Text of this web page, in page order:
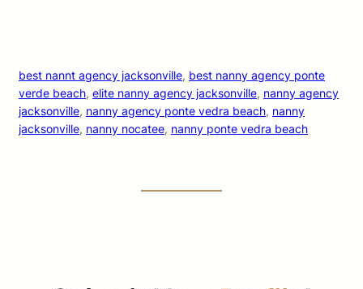
best nannt agency jacksonville, best nanny agency ponte
verde beach, elite nanny agency jacksonville, nanny agency
jacksonville, nanny agency ponte vedra beach, nanny
jacksonville, nanny nocatee, nanny ponte vedra beach